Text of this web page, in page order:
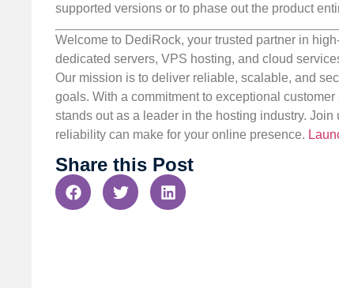
supported versions or to phase out the product
Welcome to DediRock, your trusted partner in
dedicated servers, VPS hosting, and cloud
Our mission is to deliver reliable, scalable, and
goals. With a commitment to exceptional
stands out as a leader in the hosting industry.
reliability can make for your online presence.
Share this Post